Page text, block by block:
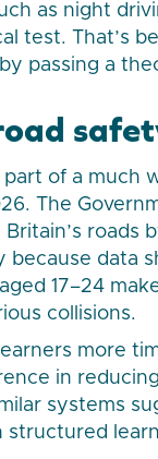
as night
test. That’s
passing a
part of a
The
roads
because data
17–24
collisions.
more
in
systems
structured